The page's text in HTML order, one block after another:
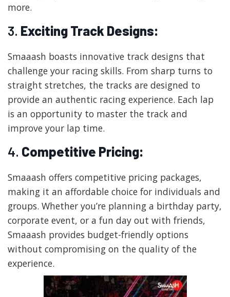
more.
3. Exciting Track Designs:
Smaaash boasts innovative track designs that
challenge your racing skills. From sharp turns to
straight stretches, the tracks are designed to
provide an authentic racing experience. Each lap
is an opportunity to master the track and
improve your lap time.
4. Competitive Pricing:
Smaaash offers competitive pricing packages,
making it an affordable choice for individuals and
groups. Whether you’re planning a birthday party,
corporate event, or a fun day out with friends,
Smaaash provides budget-friendly options
without compromising on the quality of the
experience.